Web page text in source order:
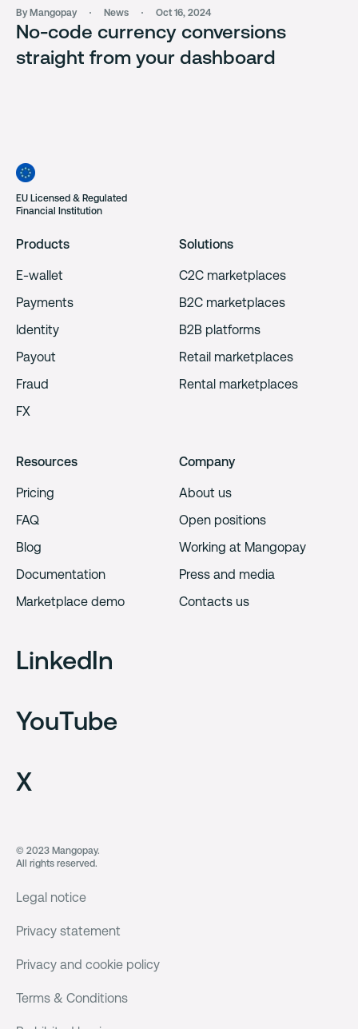
By Mangopay News Oct 16, 2024
No-code currency conversions
straight from your dashboard
EU Licensed & Regulated
Financial Institution
Products
E-wallet
Payments
Identity
Payout
Fraud
FX
Solutions
C2C marketplaces
B2C marketplaces
B2B platforms
Retail marketplaces
Rental marketplaces
Resources
Pricing
FAQ
Blog
Documentation
Marketplace demo
Company
About us
Open positions
Working at Mangopay
Press and media
Contacts us
LinkedIn
YouTube
X
© 2023 Mangopay.
All rights reserved.
Legal notice
Privacy statement
Privacy and cookie policy
Terms & Conditions